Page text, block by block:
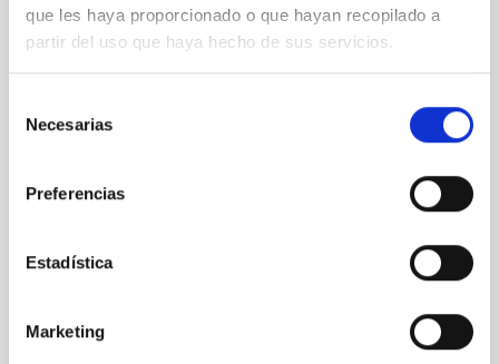
que les haya proporcionado o que hayan recopilado a
partir del uso que haya hecho de sus servicios.
Necesarias
Preferencias
Estadística
Marketing
El Hotel Jardín Tecina de La Gomera ha sido la sede
Canarias (IAC) Nicolas Lodieu y Victor J. S. Bejar, que
objetos subestelares. El encuentro conmemora el 30
detección de las primeras enanas marrones. El acto
Advertised on